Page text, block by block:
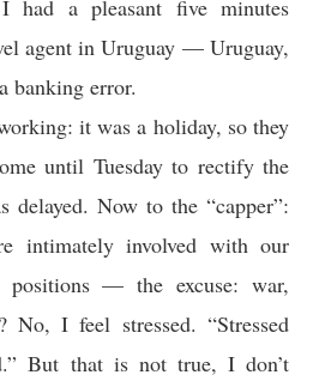
had a pleasant five minutes
agent in Uruguay — Uruguay,
banking error.
it was a holiday, so they
until Tuesday to rectify the
Now to the “capper”:
intimately involved with our
positions — the excuse: war,
No, I feel stressed. “Stressed
But that is not true, I don’t